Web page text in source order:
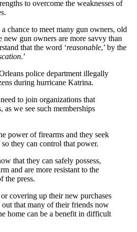
to overcome the weaknesses of
chance to meet many gun owners, old
new gun owners are more savvy than
that the word ‘reasonable,’ by the
.’
police department illegally
during hurricane Katrina.
to join organizations that
as we see such memberships
power of firearms and they seek
they can control that power.
that they can safely possess,
and are more resistant to the
the press.
covering up their new purchases
that many of their friends now
home can be a benefit in difficult